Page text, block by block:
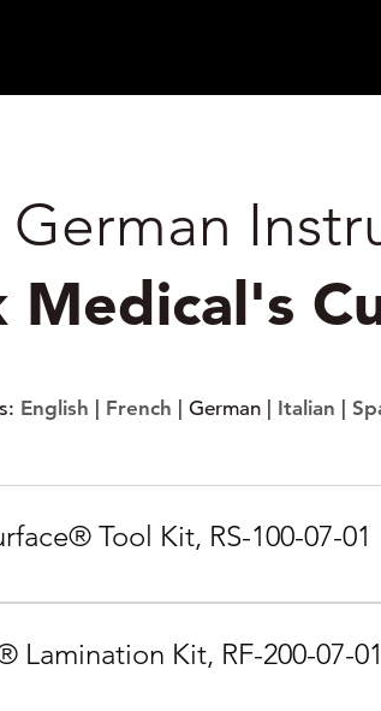
German
Medical's
English French | German | Italian
Tool Kit, RS-100-07-01
Lamination Kit, RF-200-07-01